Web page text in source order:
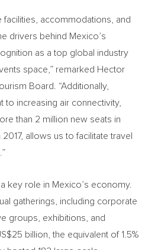
accommodations, and
drivers behind Mexico’s
as a top global industry
space,” remarked Hector
Board. “Additionally,
to increasing air connectivity,
than 2 million new seats in
allows us to facilitate travel
key role in Mexico’s economy.
gatherings, including corporate
groups, exhibitions, and
billion , the equivalent of 1.5%